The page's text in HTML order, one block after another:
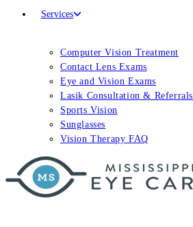
Services
Computer Vision Treatment
Contact Lens Exams
Eye and Vision Exams
Lasik Consultation & Referrals
Sports Vision
Sunglasses
Vision Therapy FAQ